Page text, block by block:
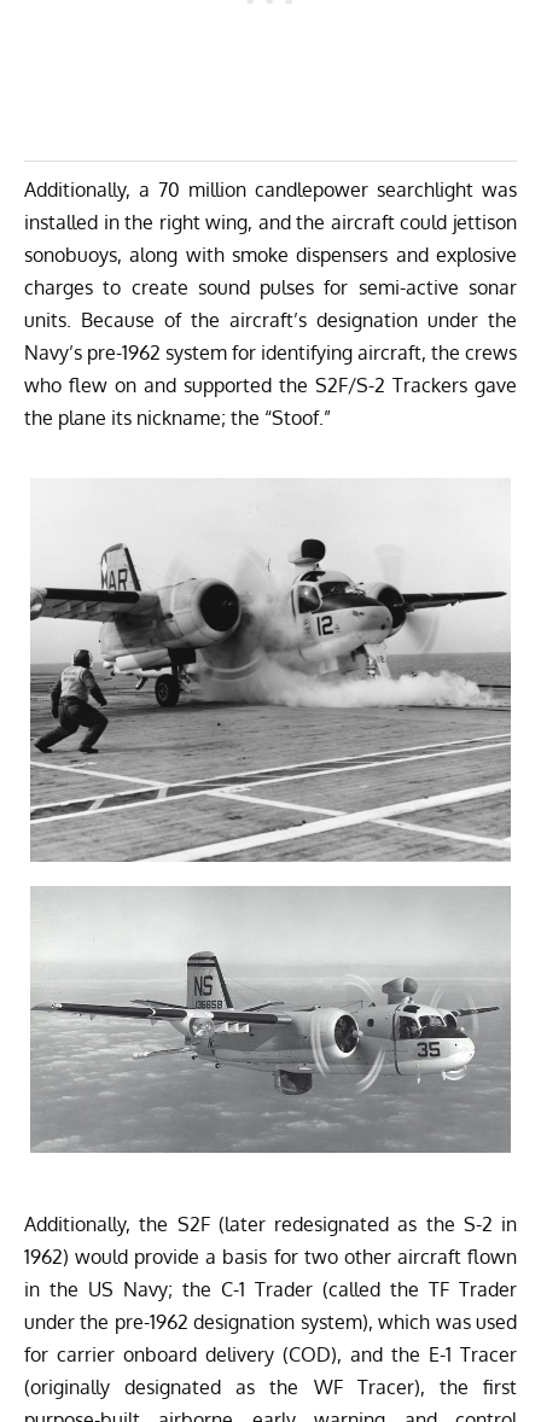
Additionally, a 70 million candlepower searchlight was
installed in the right wing, and the aircraft could jettison
sonobuoys, along with smoke dispensers and explosive
charges to create sound pulses for semi-active sonar
units. Because of the aircraft’s designation under the
Navy’s pre-1962 system for identifying aircraft, the crews
who flew on and supported the S2F/S-2 Trackers gave
the plane its nickname; the “Stoof.”
Additionally, the S2F (later redesignated as the S-2 in
1962) would provide a basis for two other aircraft flown
in the US Navy; the C-1 Trader (called the TF Trader
under the pre-1962 designation system), which was used
for carrier onboard delivery (COD), and the E-1 Tracer
(originally designated as the WF Tracer), the first